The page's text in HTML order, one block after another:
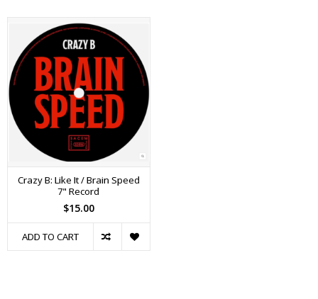
Crazy B: Like It / Brain Speed
7" Record
$15.00
ADD TO CART